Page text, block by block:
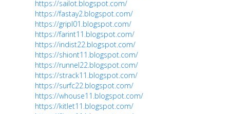
https://sailot.blogspot.com/
https://fastay2.blogspot.com/
https://gripl01.blogspot.com/
https://farint11.blogspot.com/
https://indist22.blogspot.com/
https://shiont11.blogspot.com/
https://runnel22.blogspot.com/
https://strack11.blogspot.com/
https://surfc22.blogspot.com/
https://whouse11.blogspot.com/
https://kitlet11.blogspot.com/